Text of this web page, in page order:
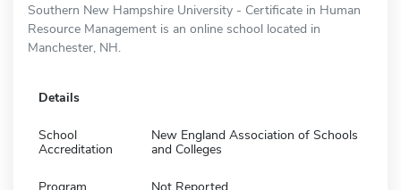
Southern New Hampshire University - Certificate in Human
Resource Management is an online school located in
Manchester, NH.
Details
School
Accreditation
New England Association of Schools
and Colleges
Program
Not Reported